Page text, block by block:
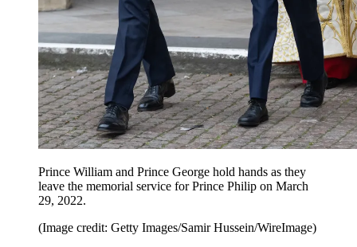
Prince William and Prince George hold hands as they
leave the memorial service for Prince Philip on March
29, 2022.
(Image credit: Getty Images/Samir Hussein/WireImage)